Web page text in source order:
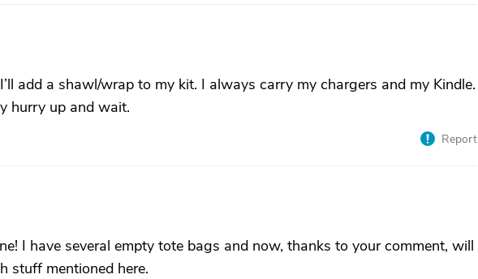
add a shawl/wrap to my kit. I always carry my chargers and my Kindle.
hurry up and wait.
Report
I have several empty tote bags and now, thanks to your comment, will
stuff mentioned here.